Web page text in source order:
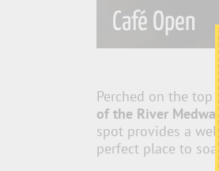
Café Open
Perched on the top
of the River
spot provides a
perfect place to